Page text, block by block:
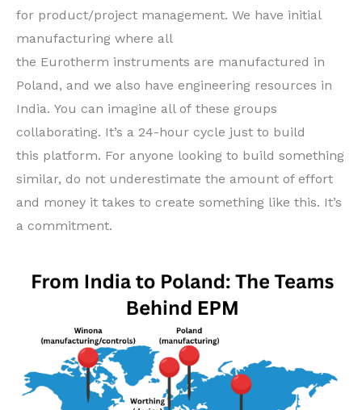
for product/project management. We have initial
manufacturing where all
the Eurotherm instruments are manufactured in
Poland, and we also have engineering resources in
India. You can imagine all of these groups
collaborating. It’s a 24-hour cycle just to build
this platform. For anyone looking to build something
similar, do not underestimate the amount of effort
and money it takes to create something like this. It’s
a commitment.